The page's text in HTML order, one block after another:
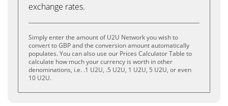
exchange rates.
Simply enter the amount of U2U Network you wish to
convert to GBP and the conversion amount automatically
populates. You can also use our Prices Calculator Table to
calculate how much your currency is worth in other
denominations, i.e. .1 U2U, .5 U2U, 1 U2U, 5 U2U, or even
10 U2U.